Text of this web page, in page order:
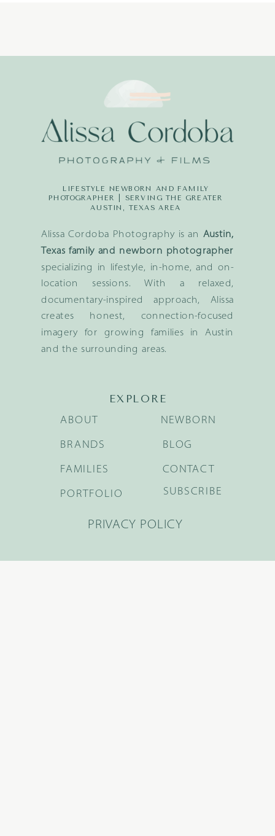
Alissa Cordoba Photography is an Austin,
Texas family and newborn photographer
specializing in lifestyle, in-home, and on-
location sessions. With a relaxed,
documentary-inspired approach, Alissa
creates honest, connection-focused
imagery for growing families in Austin
and the surrounding areas.
LIFESTYLE NEWBORN AND FAMILY
PHOTOGRAPHER | SERVING THE GREATER
AUSTIN, TEXAS AREA
EXPLORE
BRANDS
FAMILIES
NEWBORN
BLOG
ABOUT
PORTFOLIO
CONTACT
SUBSCRIBE
PRIVACY POLICY